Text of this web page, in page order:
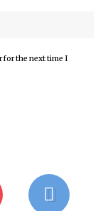
for the next time I